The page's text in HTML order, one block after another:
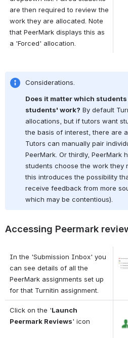
are then required to review the
work they are allocated. Note
that PeerMark displays this as
a 'Forced' allocation.
Considerations.
Does it matter which
students' work? By default
allocations, but if tutors want
the basis of interest, there are
Tutors can manually pair
PeerMark. Or thirdly, PeerMark
students choose the work they
this introduces the possibility
receive feedback from more
which may be contentious).
Accessing Peermark
In the 'Submission Inbox' you
can see details of all the
PeerMark assignments set up
for that Turnitin assignment.
Click on the 'Launch
Peermark Reviews' icon